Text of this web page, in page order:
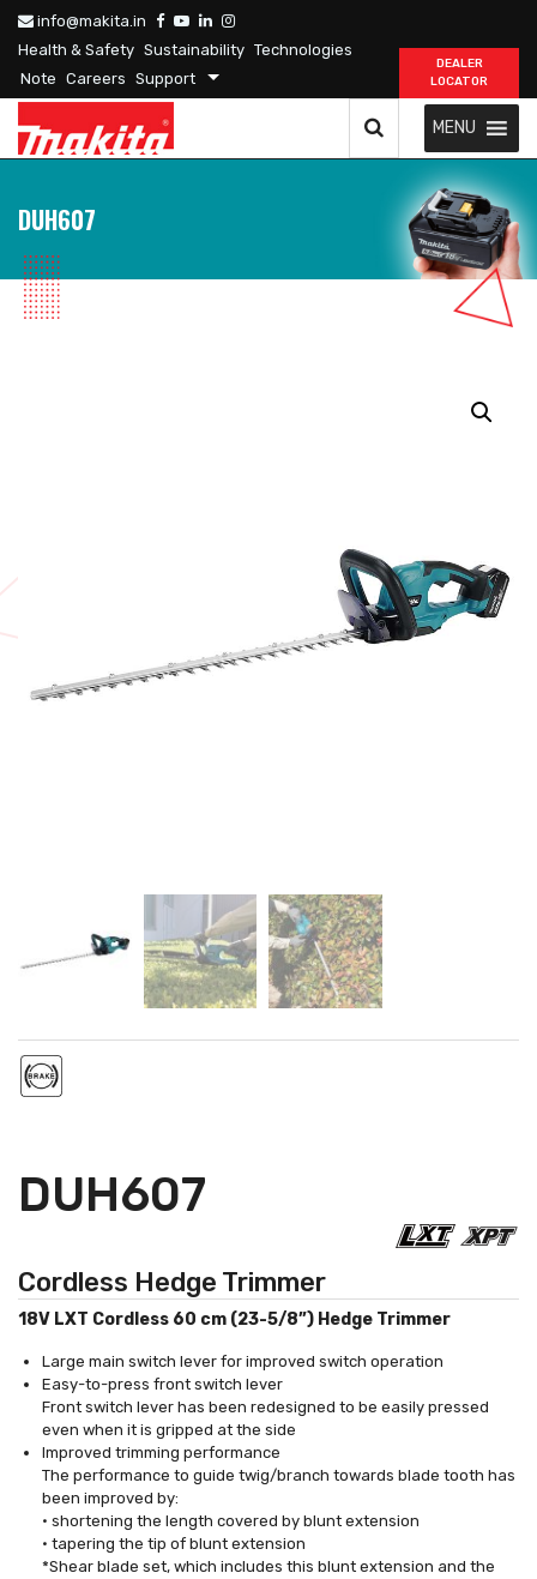
info@makita.in
Health & Safety Sustainability Technologies
Note Careers Support
DEALER
LOCATOR
MENU
DUH607
DUH607
Cordless Hedge Trimmer
18V LXT Cordless 60 cm (23-5/8”) Hedge Trimmer
Large main switch lever for improved switch operation
Easy-to-press front switch lever
Front switch lever has been redesigned to be easily pressed
even when it is gripped at the side
Improved trimming performance
The performance to guide twig/branch towards blade tooth has
been improved by:
• shortening the length covered by blunt extension
• tapering the tip of blunt extension
*Shear blade set, which includes this blunt extension and the